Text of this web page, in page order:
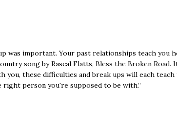
was important. Your past relationships teach you
song by Rascal Flatts, Bless the Broken
these difficulties and break ups will each teach
person you're supposed to be with.”